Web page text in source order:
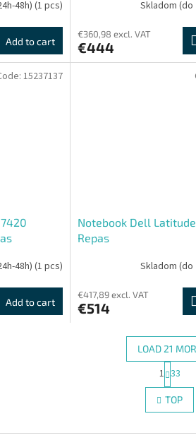
48h) (1 pcs)
Add to cart
Skladom (do
€360,98 excl. VAT
€444
48h) (1 pcs)
Add to cart
15237137
Notebook Dell
Repas
Skladom (do
€417,89 excl. VAT
€514
L
i
s
i
LOAD 21
P
a
g
i
n
1 33
TOP